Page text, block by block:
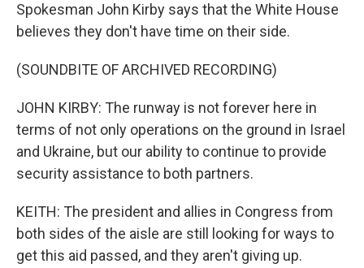
Spokesman John Kirby says that the White House
believes they don't have time on their side.
(SOUNDBITE OF ARCHIVED RECORDING)
JOHN KIRBY: The runway is not forever here in
terms of not only operations on the ground in Israel
and Ukraine, but our ability to continue to provide
security assistance to both partners.
KEITH: The president and allies in Congress from
both sides of the aisle are still looking for ways to
get this aid passed, and they aren't giving up.